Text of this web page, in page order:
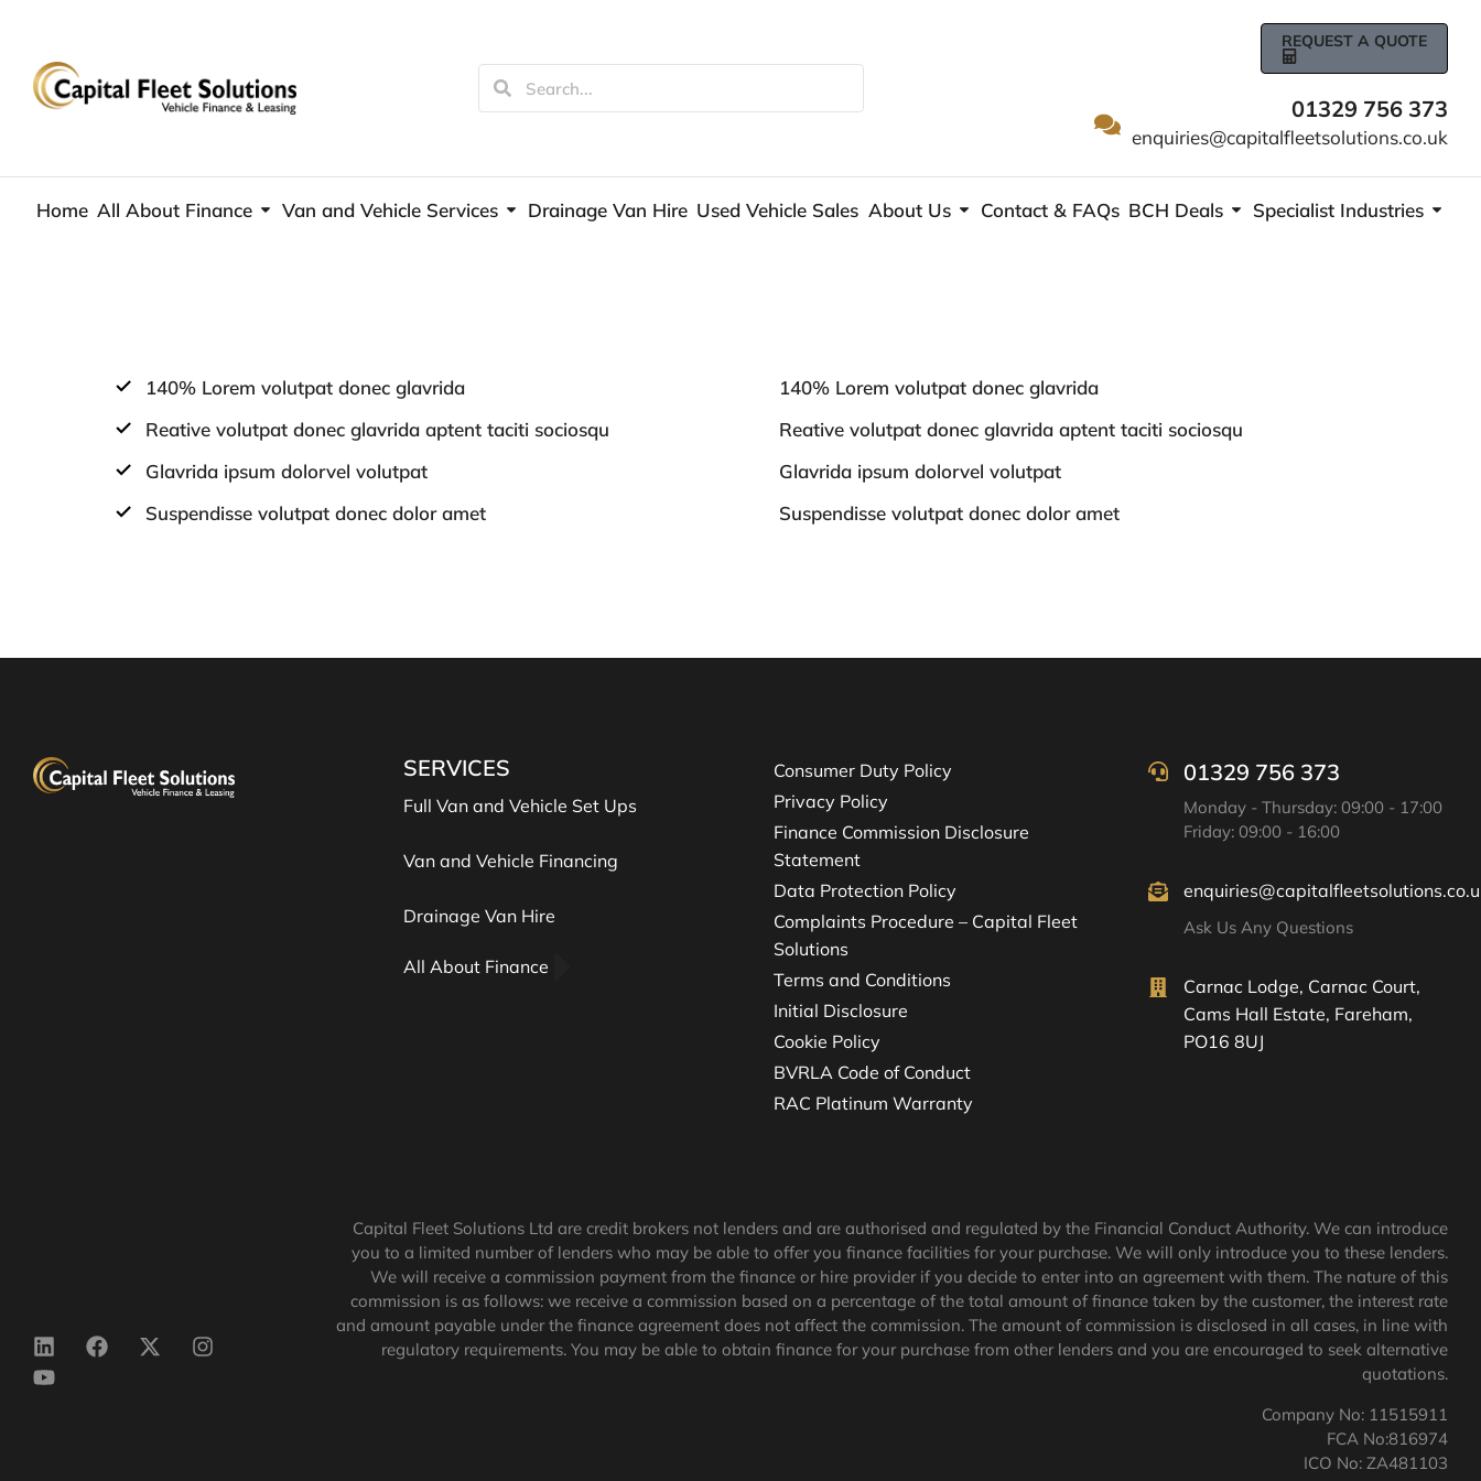
REQUEST A QUOTE
01329 756 373
enquiries@capitalfleetsolutions.co.uk
Home All About Finance Van and Vehicle Services Drainage Van Hire Used Vehicle Sales About Us Contact & FAQs BCH Deals Specialist Industries
140% Lorem volutpat donec glavrida
Reative volutpat donec glavrida aptent taciti sociosqu
Glavrida ipsum dolorvel volutpat
Suspendisse volutpat donec dolor amet
140% Lorem volutpat donec glavrida
Reative volutpat donec glavrida aptent taciti sociosqu
Glavrida ipsum dolorvel volutpat
Suspendisse volutpat donec dolor amet
SERVICES
Full Van and Vehicle Set Ups
Van and Vehicle Financing
Drainage Van Hire
All About Finance
Consumer Duty Policy
Privacy Policy
Finance Commission Disclosure
Statement
Data Protection Policy
Complaints Procedure – Capital Fleet
Solutions
Terms and Conditions
Initial Disclosure
Cookie Policy
BVRLA Code of Conduct
RAC Platinum Warranty
01329 756 373
Monday - Thursday: 09:00 - 17:00
Friday: 09:00 - 16:00
Ask Us Any Questions
Carnac Lodge, Carnac Court,
Cams Hall Estate, Fareham,
PO16 8UJ
Capital Fleet Solutions Ltd are credit brokers not lenders and are authorised and regulated by the Financial Conduct Authority. We can introduce
you to a limited number of lenders who may be able to offer you finance facilities for your purchase. We will only introduce you to these lenders.
We will receive a commission payment from the finance or hire provider if you decide to enter into an agreement with them. The nature of this
commission is as follows: we receive a commission based on a percentage of the total amount of finance taken by the customer, the interest rate
and amount payable under the finance agreement does not affect the commission. The amount of commission is disclosed in all cases, in line with
regulatory requirements. You may be able to obtain finance for your purchase from other lenders and you are encouraged to seek alternative
quotations.
Company No: 11515911
FCA No:816974
ICO No: ZA481103